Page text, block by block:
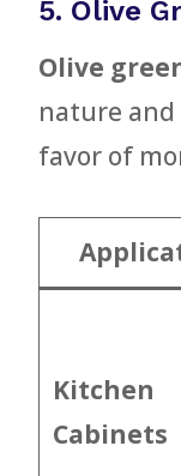
5. Olive
Olive
nature
favor of
Kitchen
Cabinets